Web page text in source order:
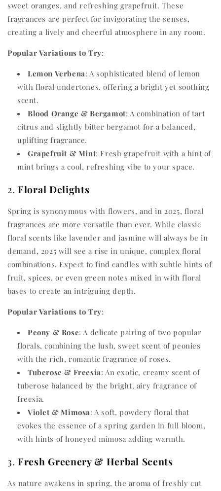
sweet oranges, and refreshing grapefruit. These
fragrances are perfect for invigorating the senses,
creating a lively and cheerful atmosphere in any room.
Popular Variations to Try:
Lemon Verbena: A sophisticated blend of lemon
with floral undertones, offering a bright yet soothing
scent.
Blood Orange & Bergamot: A combination of tart
citrus and slightly bitter bergamot for a balanced,
uplifting fragrance.
Grapefruit & Mint: Fresh grapefruit with a hint of
mint brings a cool, refreshing vibe to your space.
2.Floral Delights
Spring is synonymous with flowers, and in 2025, floral
fragrances are more versatile than ever. While classic
floral scents like lavender and jasmine will always be in
demand, 2025 will see a rise in unique, complex floral
combinations. Expect to find candles with subtle hints of
fruit, spices, or even green notes mixed in with floral
bases to create an intriguing depth.
Popular Variations to Try:
Peony & Rose: A delicate pairing of two popular
florals, combining the lush, sweet scent of peonies
with the rich, romantic fragrance of roses.
Tuberose & Freesia: An exotic, creamy scent of
tuberose balanced by the bright, airy fragrance of
freesia.
Violet & Mimosa: A soft, powdery floral that
evokes the essence of a spring garden in full bloom,
with hints of honeyed mimosa adding warmth.
3.Fresh Greenery & Herbal Scents
As nature awakens in spring, the aroma of freshly cut